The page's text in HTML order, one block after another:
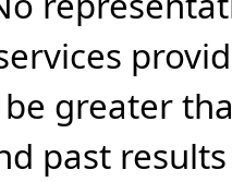
greater
past